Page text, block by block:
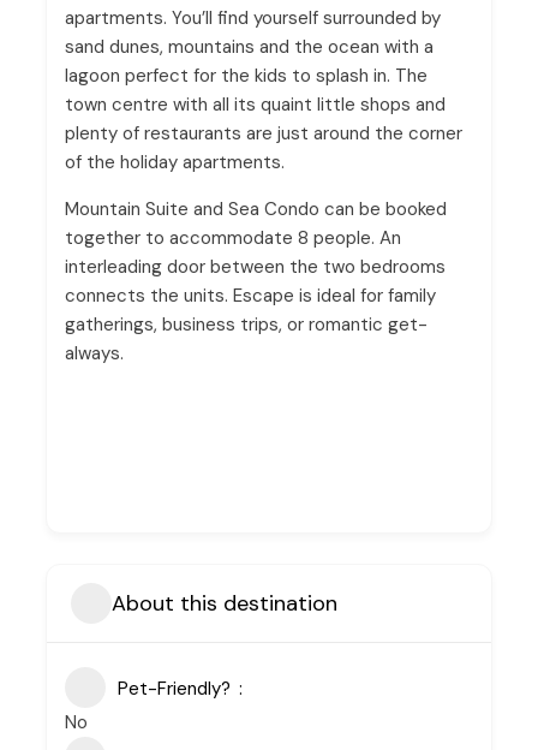
apartments. You’ll find yourself surrounded by
sand dunes, mountains and the ocean with a
lagoon perfect for the kids to splash in. The
town centre with all its quaint little shops and
plenty of restaurants are just around the corner
of the holiday apartments.
Mountain Suite and Sea Condo can be booked
together to accommodate 8 people. An
interleading door between the two bedrooms
connects the units. Escape is ideal for family
gatherings, business trips, or romantic get-
always.
About this destination
Pet-Friendly?
No